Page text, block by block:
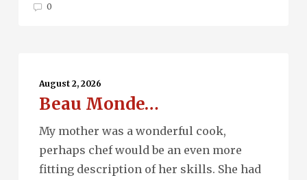
0
Monde…
August 2, 2026
Beau Monde…
My mother was a wonderful cook,
perhaps chef would be an even more
fitting description of her skills. She had